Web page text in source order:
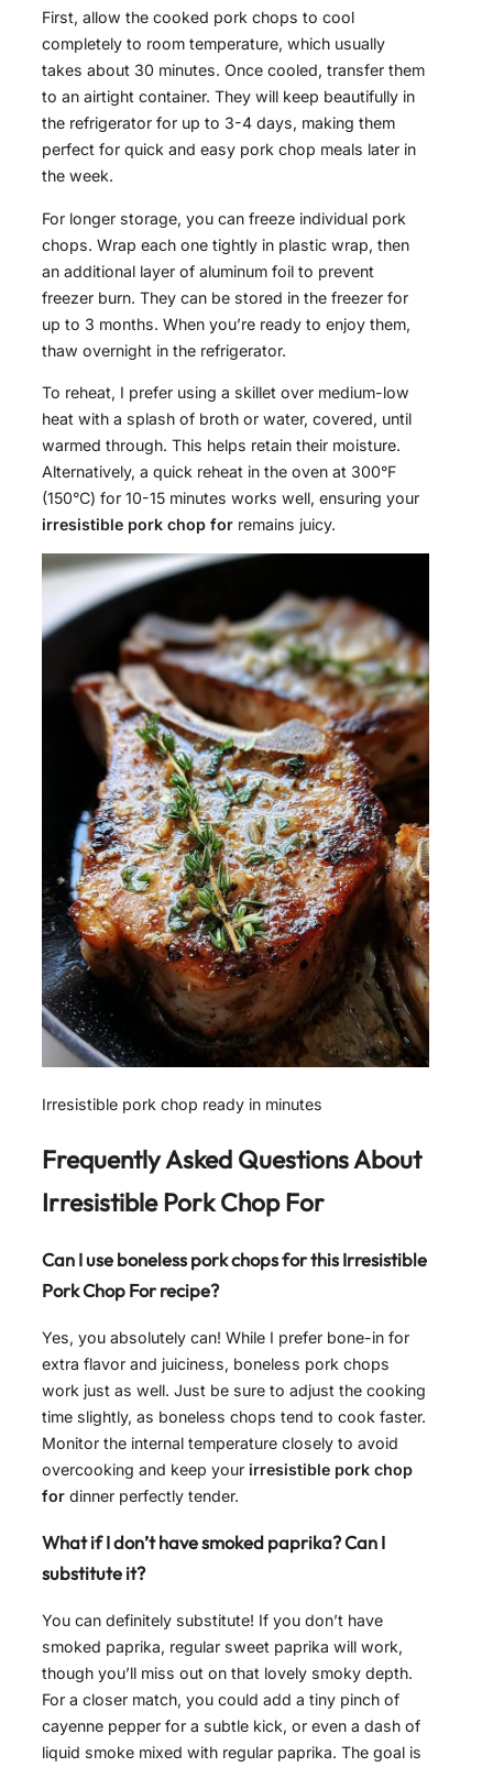
First, allow the cooked pork chops to cool
completely to room temperature, which usually
takes about 30 minutes. Once cooled, transfer them
to an airtight container. They will keep beautifully in
the refrigerator for up to 3-4 days, making them
perfect for quick and easy pork chop meals later in
the week.
For longer storage, you can freeze individual pork
chops. Wrap each one tightly in plastic wrap, then
an additional layer of aluminum foil to prevent
freezer burn. They can be stored in the freezer for
up to 3 months. When you’re ready to enjoy them,
thaw overnight in the refrigerator.
To reheat, I prefer using a skillet over medium-low
heat with a splash of broth or water, covered, until
warmed through. This helps retain their moisture.
Alternatively, a quick reheat in the oven at 300°F
(150°C) for 10-15 minutes works well, ensuring your
irresistible pork chop for remains juicy.
Irresistible pork chop ready in minutes
Frequently Asked Questions About
Irresistible Pork Chop For
Can I use boneless pork chops for this Irresistible
Pork Chop For recipe?
Yes, you absolutely can! While I prefer bone-in for
extra flavor and juiciness, boneless pork chops
work just as well. Just be sure to adjust the cooking
time slightly, as boneless chops tend to cook faster.
Monitor the internal temperature closely to avoid
overcooking and keep your irresistible pork chop
for dinner perfectly tender.
What if I don’t have smoked paprika? Can I
substitute it?
You can definitely substitute! If you don’t have
smoked paprika, regular sweet paprika will work,
though you’ll miss out on that lovely smoky depth.
For a closer match, you could add a tiny pinch of
cayenne pepper for a subtle kick, or even a dash of
liquid smoke mixed with regular paprika. The goal is